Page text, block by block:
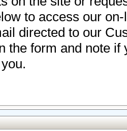
to access our
directed to our
the form and note